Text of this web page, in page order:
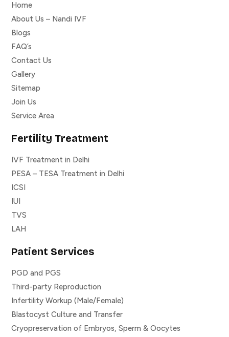
Home
About Us – Nandi IVF
Blogs
FAQ’s
Contact Us
Gallery
Sitemap
Join Us
Service Area
Fertility Treatment
IVF Treatment in Delhi
PESA – TESA Treatment in Delhi
ICSI
IUI
TVS
LAH
Patient Services
PGD and PGS
Third-party Reproduction
Infertility Workup (Male/Female)
Blastocyst Culture and Transfer
Cryopreservation of Embryos, Sperm & Oocytes